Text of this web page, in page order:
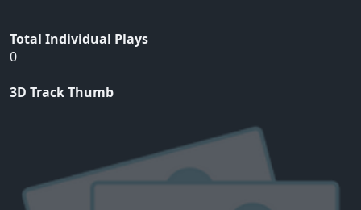
Total Individual Plays
0
3D Track Thumb